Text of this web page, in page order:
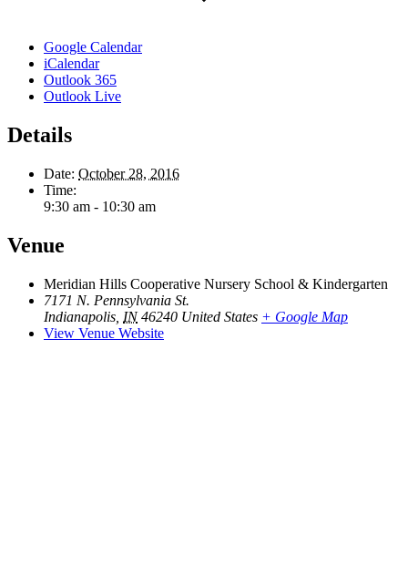
Google Calendar
iCalendar
Outlook 365
Outlook Live
Details
Date: October 28, 2016
Time:
9:30 am - 10:30 am
Venue
Meridian Hills Cooperative Nursery School & Kindergarten
7171 N. Pennsylvania St.
Indianapolis IN 46240 United States + Google Map
View Venue Website